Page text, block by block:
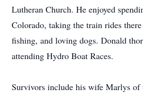
Lutheran Church. He enjoyed
Colorado, taking the train rides
fishing, and loving dogs. Donald
attending Hydro Boat Races.
Survivors include his wife Marlys of